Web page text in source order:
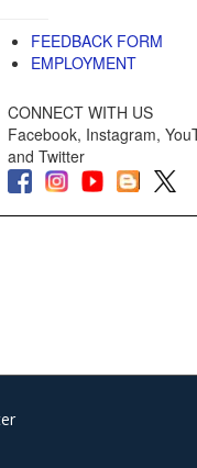
FEEDBACK FORM
EMPLOYMENT
CONNECT WITH US
Facebook, Instagram,
and Twitter